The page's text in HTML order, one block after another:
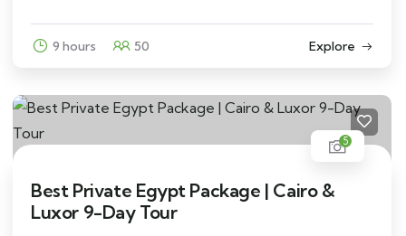
9 hours 50 Explore
5
Best Private Egypt Package | Cairo &
Luxor 9-Day Tour